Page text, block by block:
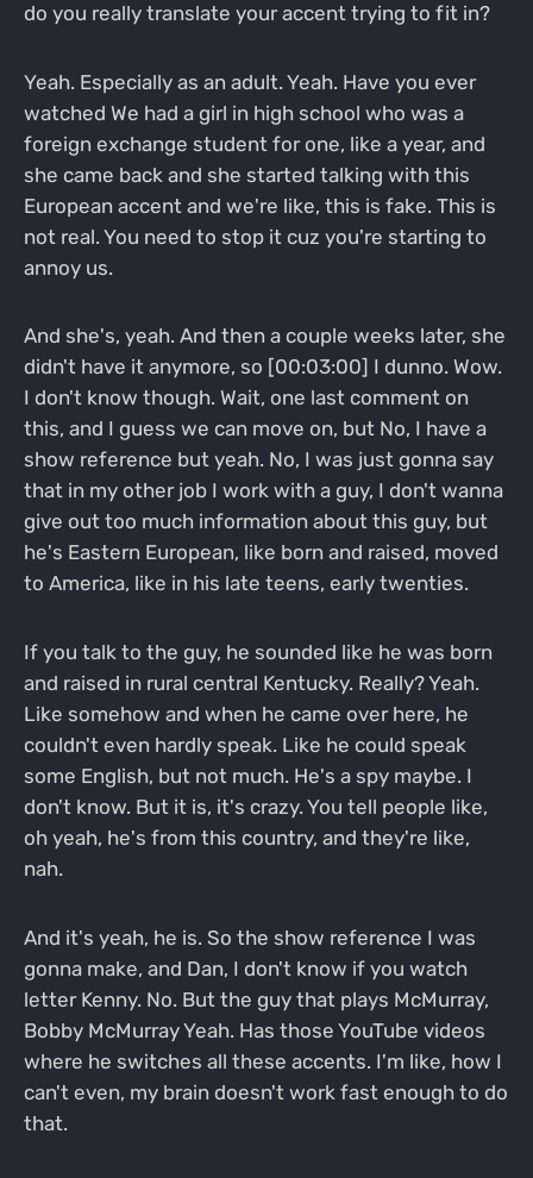
do you really translate your accent trying to fit in?
Yeah. Especially as an adult. Yeah. Have you ever
watched We had a girl in high school who was a
foreign exchange student for one, like a year, and
she came back and she started talking with this
European accent and we're like, this is fake. This is
not real. You need to stop it cuz you're starting to
annoy us.
And she's, yeah. And then a couple weeks later, she
didn't have it anymore, so [00:03:00] I dunno. Wow.
I don't know though. Wait, one last comment on
this, and I guess we can move on, but No, I have a
show reference but yeah. No, I was just gonna say
that in my other job I work with a guy, I don't wanna
give out too much information about this guy, but
he's Eastern European, like born and raised, moved
to America, like in his late teens, early twenties.
If you talk to the guy, he sounded like he was born
and raised in rural central Kentucky. Really? Yeah.
Like somehow and when he came over here, he
couldn't even hardly speak. Like he could speak
some English, but not much. He's a spy maybe. I
don't know. But it is, it's crazy. You tell people like,
oh yeah, he's from this country, and they're like,
nah.
And it's yeah, he is. So the show reference I was
gonna make, and Dan, I don't know if you watch
letter Kenny. No. But the guy that plays McMurray,
Bobby McMurray Yeah. Has those YouTube videos
where he switches all these accents. I'm like, how I
can't even, my brain doesn't work fast enough to do
that.